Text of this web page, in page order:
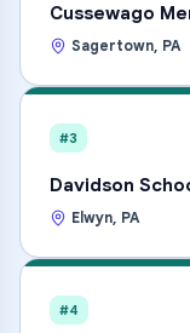
Cussewago
Sagertown, PA
#3
Davidson
Elwyn, PA
#4